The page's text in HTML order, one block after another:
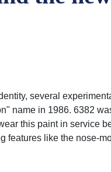
several
name in 1986. 6382
this paint in service
features like the nose-